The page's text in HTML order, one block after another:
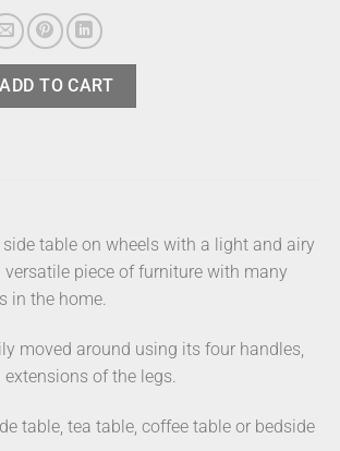
- Black quantity
ADD TO CART
table on wheels with a light and airy
versatile piece of furniture with many
in the home.
moved around using its four handles,
of the legs.
table, tea table, coffee table or bedside